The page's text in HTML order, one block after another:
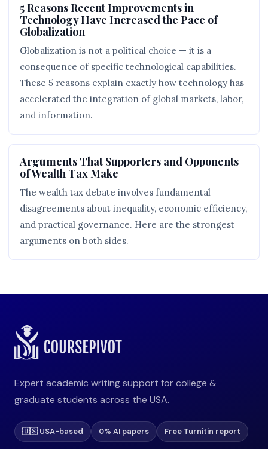
5 Reasons Recent Improvements in
Technology Have Increased the Pace of
Globalization
Globalization is not a political choice — it is a
consequence of specific technological capabilities.
These 5 reasons explain exactly how technology has
accelerated the integration of global markets, labor,
and information.
Arguments That Supporters and Opponents
of Wealth Tax Make
The wealth tax debate involves fundamental
disagreements about inequality, economic efficiency,
and practical governance. Here are the strongest
arguments on both sides.
Expert academic writing support for college &
graduate students across the USA.
🇺🇸 USA-based 0% AI papers Free Turnitin report